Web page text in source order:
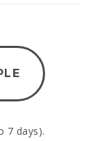
7 days).